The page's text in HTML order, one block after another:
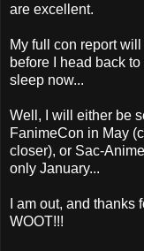
are excellent.
My full con report
before I head back
sleep now...
Well, I will either be
FanimeCon in May
closer), or Sac-
only January...
I am out, and
WOOT!!!